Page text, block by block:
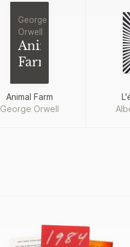
George
Orwell
Animal
Farm
Animal Farm
George Orwell